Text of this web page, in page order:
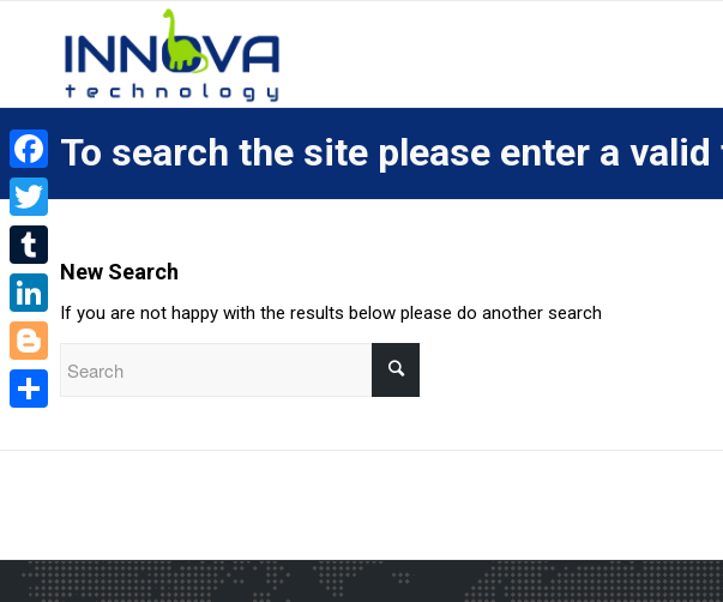
To search the site please enter a valid
New Search
If you are not happy with the results below please do another search
Facebook
Twitter
Tumblr
LinkedIn
Blogger